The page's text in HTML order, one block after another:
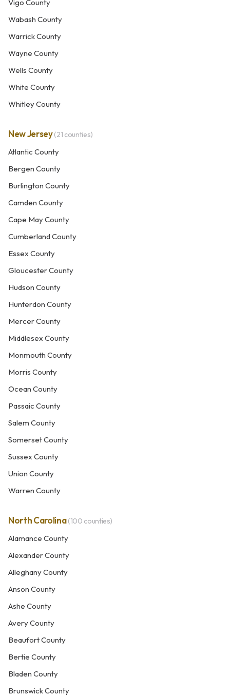
Vigo County
Wabash County
Warrick County
Wayne County
Wells County
White County
Whitley County
New Jersey(21 counties)
Atlantic County
Bergen County
Burlington County
Camden County
Cape May County
Cumberland County
Essex County
Gloucester County
Hudson County
Hunterdon County
Mercer County
Middlesex County
Monmouth County
Morris County
Ocean County
Passaic County
Salem County
Somerset County
Sussex County
Union County
Warren County
North Carolina(100 counties)
Alamance County
Alexander County
Alleghany County
Anson County
Ashe County
Avery County
Beaufort County
Bertie County
Bladen County
Brunswick County